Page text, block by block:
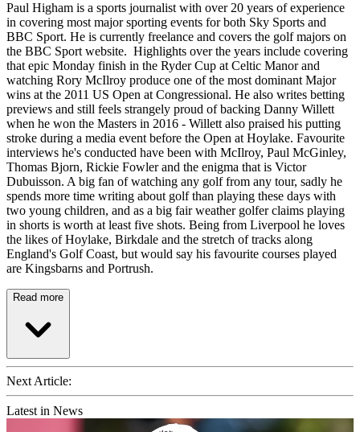
Paul Higham is a sports journalist with over 20 years of experience
in covering most major sporting events for both Sky Sports and
BBC Sport. He is currently freelance and covers the golf majors on
the BBC Sport website. Highlights over the years include covering
that epic Monday finish in the Ryder Cup at Celtic Manor and
watching Rory McIlroy produce one of the most dominant Major
wins at the 2011 US Open at Congressional. He also writes betting
previews and still feels strangely proud of backing Danny Willett
when he won the Masters in 2016 - Willett also praised his putting
stroke during a media event before the Open at Hoylake. Favourite
interviews he's conducted have been with McIlroy, Paul McGinley,
Thomas Bjorn, Rickie Fowler and the enigma that is Victor
Dubuisson. A big fan of watching any golf from any tour, sadly he
spends more time writing about golf than playing these days with
two young children, and as a big fair weather golfer claims playing
in shorts is worth at least five shots. Being from Liverpool he loves
the likes of Hoylake, Birkdale and the stretch of tracks along
England's Golf Coast, but would say his favourite courses played
are Kingsbarns and Portrush.
Read more
Next Article:
Latest in News